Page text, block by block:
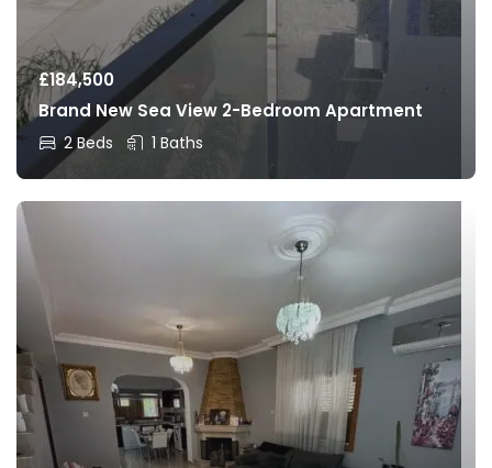
£184,500
Brand New Sea View 2-Bedroom Apartment
2 Beds 1 Baths